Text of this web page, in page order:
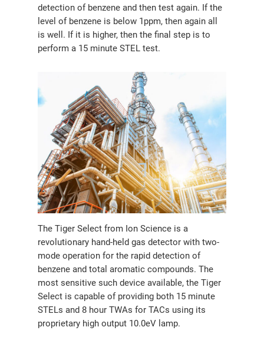
detection of benzene and then test again. If the
level of benzene is below 1ppm, then again all
is well. If it is higher, then the final step is to
perform a 15 minute STEL test.
The Tiger Select from Ion Science is a
revolutionary hand-held gas detector with two-
mode operation for the rapid detection of
benzene and total aromatic compounds. The
most sensitive such device available, the Tiger
Select is capable of providing both 15 minute
STELs and 8 hour TWAs for TACs using its
proprietary high output 10.0eV lamp.